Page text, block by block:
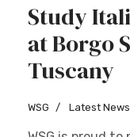
Study
at Borgo
Tuscany
WSG Latest News